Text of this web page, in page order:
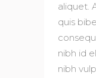
aliquet.
quis
nibh id
nibh